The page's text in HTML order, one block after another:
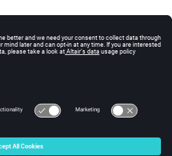
label ID.
Inc. All Rights Reserved.